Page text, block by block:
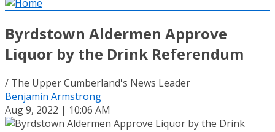
Byrdstown Aldermen Approve
Liquor by the Drink Referendum
/ The Upper Cumberland's News Leader
Benjamin Armstrong
Aug 9, 2022 | 10:06 AM